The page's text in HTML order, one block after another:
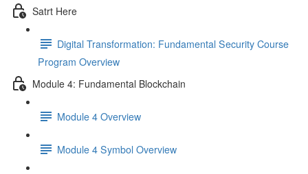
Satrt Here
Digital Transformation: Fundamental Security Course
Program Overview
Module 4: Fundamental Blockchain
Module 4 Overview
Module 4 Symbol Overview